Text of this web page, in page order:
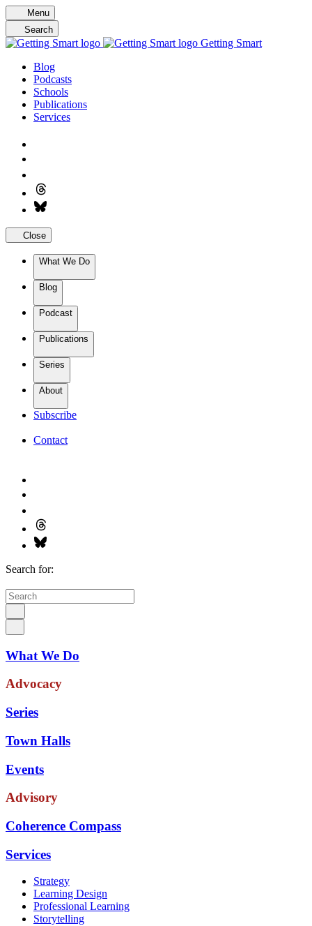
Skip
to
content
Menu
Search
Getting Smart
Blog
Podcasts
Schools
Publications
Services
Close
What We Do
Blog
Podcast
Publications
Series
About
Subscribe
Contact
Search for:
What We Do
Advocacy
Series
Town Halls
Events
Advisory
Coherence Compass
Services
Strategy
Learning Design
Professional Learning
Storytelling